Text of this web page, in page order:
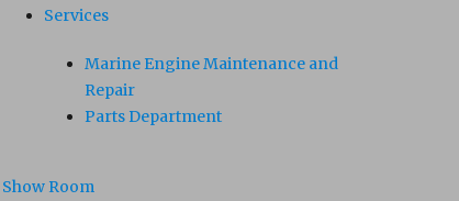
Services
Marine Engine Maintenance and
Repair
Parts Department
Show Room